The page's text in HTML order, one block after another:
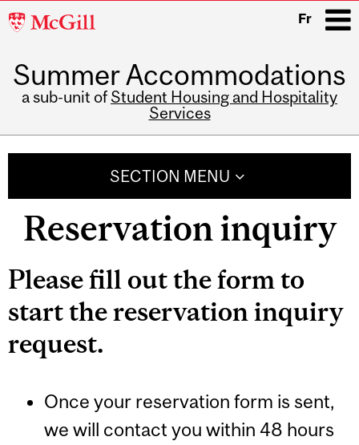
McGill
Fr
Summer Accommodations
a sub-unit of Student Housing and Hospitality
Services
SECTION MENU
Reservation inquiry
Please fill out the form to
start the reservation inquiry
request.
Once your reservation form is sent,
we will contact you within 48 hours